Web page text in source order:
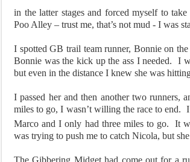
in the latter stages and forced myself to
Poo Alley – trust me, that’s not mud - I was
I spotted GB trail team runner, Bonnie on
Bonnie was the kick up the ass I needed. I
but even in the distance I knew she was
I passed her and then another two
miles to go, I wasn’t willing the race to end.
Marco and I only had three miles to go. It
was trying to push me to catch Nicola, but